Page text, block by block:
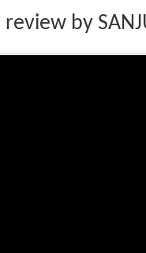
by